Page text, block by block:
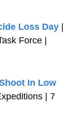
Loss Day
Force |
In Low
| 7